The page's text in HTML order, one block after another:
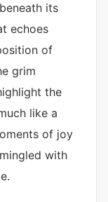
its
echoes
of
grim
the
like a
of joy
with